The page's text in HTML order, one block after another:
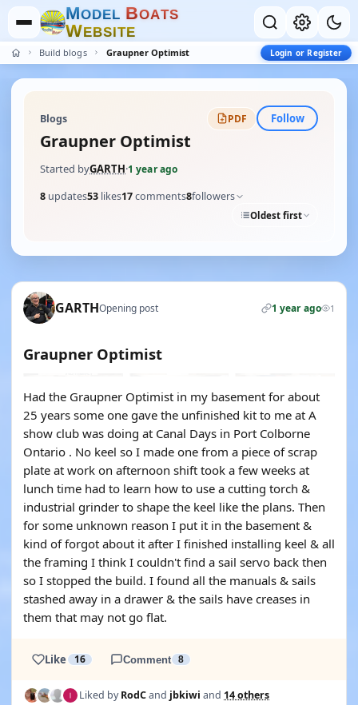
MODEL BOATS
WEBSITE
Build blogs Graupner Optimist Login or Register
Blogs PDF Follow
Graupner Optimist
Started byGARTH·1 year ago
8 updates53 likes17comments8followers
Oldest first
GARTHOpening post 1 year ago 1
Graupner Optimist
Had the Graupner Optimist in my basement for about
25 years some one gave the unfinished kit to me at A
show club was doing at Canal Days in Port Colborne
Ontario . No keel so I made one from a piece of scrap
plate at work on afternoon shift took a few weeks at
lunch time had to learn how to use a cutting torch &
industrial grinder to shape the keel like the plans. Then
for some unknown reason I put it in the basement &
kind of forgot about it after I finished installing keel & all
the framing I think I couldn't find a sail servo back then
so I stopped the build. I found all the manuals & sails
stashed away in a drawer & the sails have creases in
them that may not go flat.
Like 16 Comment 8
Liked byRodCand jbkiwi and 14 others